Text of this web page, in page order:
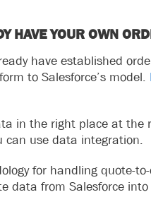
HAVE YOUR OWN
have established
to Salesforce’s model.
in the right place at the
can use data integration.
for handling quote-
data from Salesforce into